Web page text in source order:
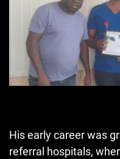
His early career was
referral hospitals,